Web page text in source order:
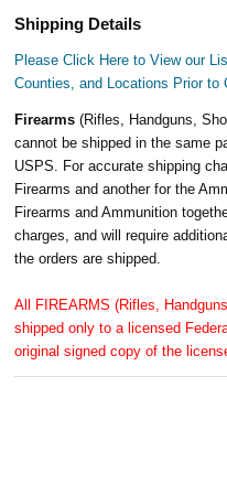
Shipping Details
Please Click Here to View our
Counties, and Locations Prior to
Firearms(Rifles, Handguns,
cannot be shipped in the same
USPS. For accurate shipping
Firearms and another for the
Firearms and Ammunition
charges, and will require
the orders are shipped.
All FIREARMS (Rifles,
shipped only to a licensed
original signed copy of the